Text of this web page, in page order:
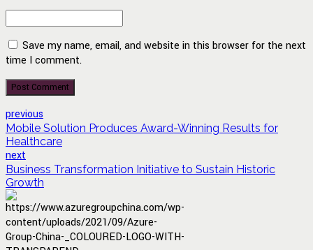
Save my name, email, and website in this browser for the next
time I comment.
Post Comment
previous
Mobile Solution Produces Award-Winning Results for
Healthcare
next
Business Transformation Initiative to Sustain Historic
Growth